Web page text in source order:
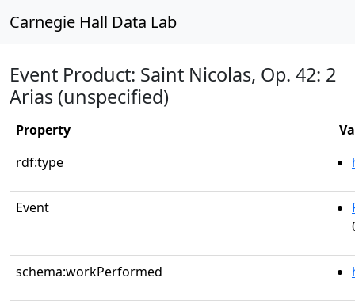
Carnegie Hall Data Lab
Event Product: Saint Nicolas, Op. 42: 2
Arias (unspecified)
Property
rdf:type
Event
schema:workPerformed